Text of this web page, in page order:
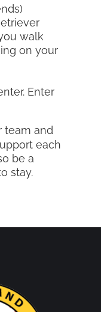
walk
on your
Enter
team and
each
be a
stay.